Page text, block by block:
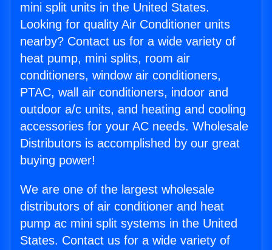
mini split units in the United States.
Looking for quality Air Conditioner units
nearby? Contact us for a wide variety of
heat pump, mini splits, room air
conditioners, window air conditioners,
PTAC, wall air conditioners, indoor and
outdoor a/c units, and heating and cooling
accessories for your AC needs. Wholesale
Distributors is accomplished by our great
buying power!
We are one of the largest wholesale
distributors of air conditioner and heat
pump ac mini split systems in the United
States. Contact us for a wide variety of